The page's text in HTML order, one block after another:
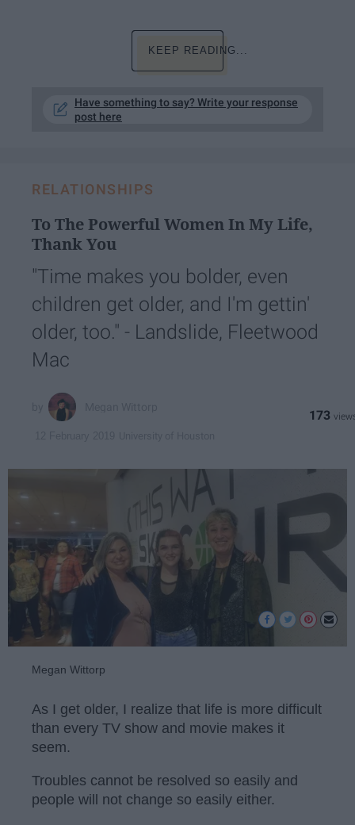
KEEP READING...
Have something to say? Write your response
post here
RELATIONSHIPS
To The Powerful Women In My Life,
Thank You
"Time makes you bolder, even
children get older, and I'm gettin'
older, too." - Landslide, Fleetwood
Mac
173
Megan Wittorp
As I get older, I realize that life is more difficult
than every TV show and movie makes it
seem.
Troubles cannot be resolved so easily and
people will not change so easily either.